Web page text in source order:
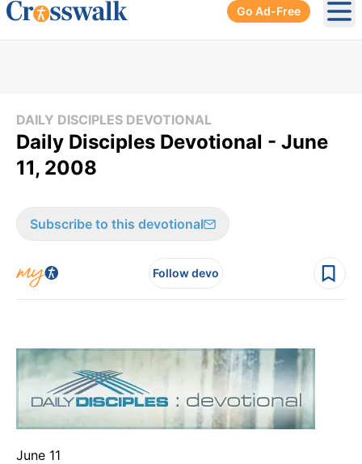
Go Ad-Free
DAILY DISCIPLES DEVOTIONAL
Daily Disciples Devotional - June
11, 2008
Subscribe to this devotional
Follow devo
June 11